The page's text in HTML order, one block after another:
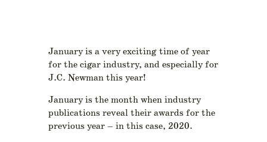
January is a very exciting time of year
for the cigar industry, and especially for
J.C. Newman this year!
January is the month when industry
publications reveal their awards for the
previous year – in this case, 2020.